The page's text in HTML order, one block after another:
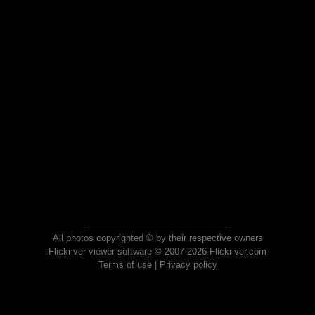
All photos copyrighted © by their respective owners
Flickriver viewer software © 2007-2026 Flickriver.com
Terms of use| Privacy policy